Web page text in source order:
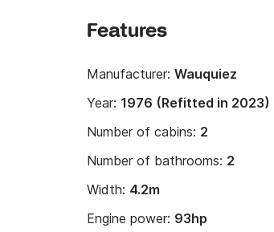
Features
Manufacturer: Wauquiez
Year: 1976 (Refitted in 2023)
Number of cabins: 2
Number of bathrooms: 2
Width: 4.2m
Engine power: 93hp